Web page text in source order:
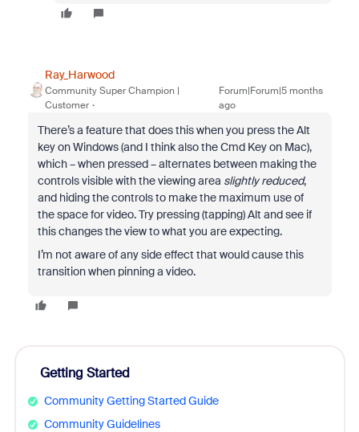
Ray_Harwood
Community Super Champion |
Customer
Forum|Forum|5 months
ago
There’s a feature that does this when you press the Alt
key on Windows (and I think also the Cmd Key on Mac),
which – when pressed – alternates between making the
controls visible with the viewing area slightly reduced,
and hiding the controls to make the maximum use of
the space for video. Try pressing (tapping) Alt and see if
this changes the view to what you are expecting.
I’m not aware of any side effect that would cause this
transition when pinning a video.
Getting Started
Community Getting Started Guide
Community Guidelines